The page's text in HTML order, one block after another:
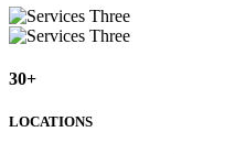
30+
LOCATIONS